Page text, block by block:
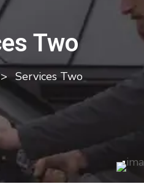
Two
Services Two